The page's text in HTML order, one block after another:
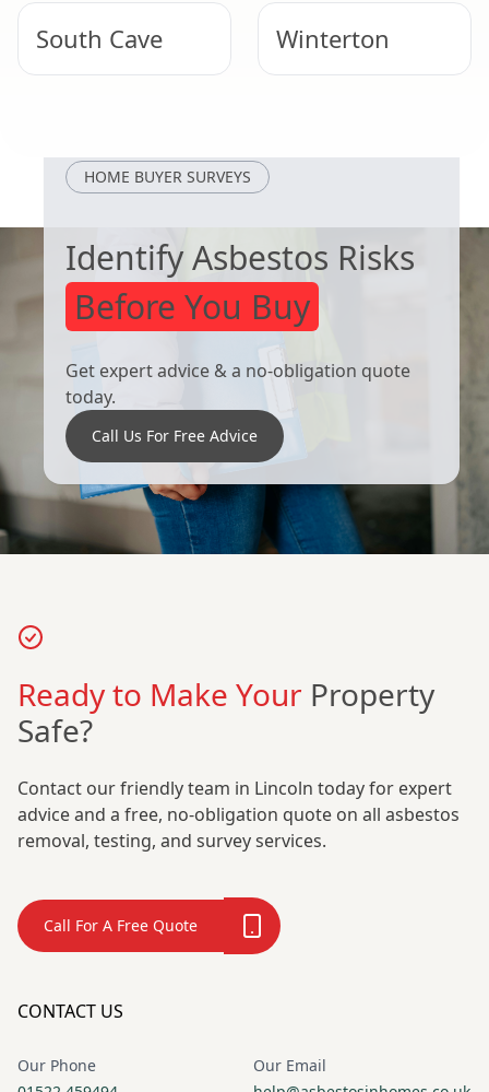
South Cave Winterton
HOME BUYER SURVEYS
Identify Asbestos Risks
Before You Buy
Get expert advice & a no-obligation quote
today.
Call Us For Free Advice
Ready to Make Your Property
Safe?
Contact our friendly team in Lincoln today for expert
advice and a free, no-obligation quote on all asbestos
removal, testing, and survey services.
Call For A Free Quote
CONTACT US
Our Phone
Our Email